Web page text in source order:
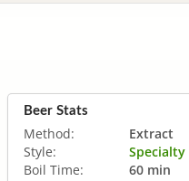
Beer Stats
Method:
Extract
Style:
Specialty
Boil Time:
60 min